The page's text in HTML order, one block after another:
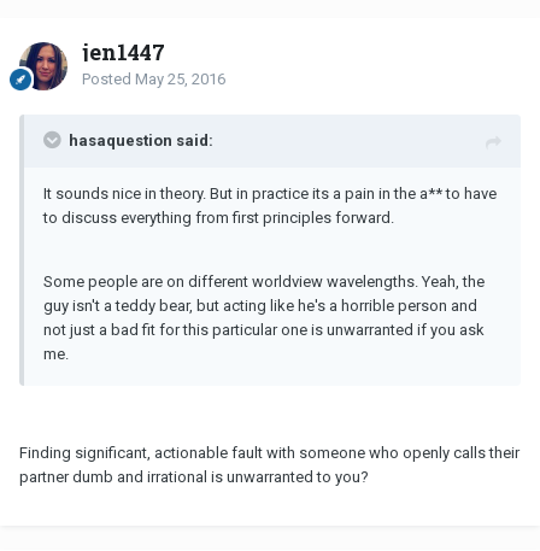
jen1447
Posted May 25, 2016
hasaquestion said:
It sounds nice in theory. But in practice its a pain in the a** to have
to discuss everything from first principles forward.
Some people are on different worldview wavelengths. Yeah, the
guy isn't a teddy bear, but acting like he's a horrible person and
not just a bad fit for this particular one is unwarranted if you ask
me.
Finding significant, actionable fault with someone who openly calls their
partner dumb and irrational is unwarranted to you?